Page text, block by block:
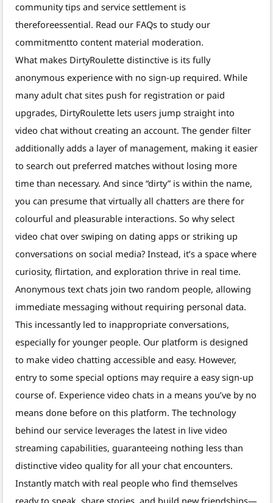
community tips and service settlement is
thereforeessential. Read our FAQs to study our
commitmentto content material moderation.
What makes DirtyRoulette distinctive is its fully
anonymous experience with no sign-up required. While
many adult chat sites push for registration or paid
upgrades, DirtyRoulette lets users jump straight into
video chat without creating an account. The gender filter
additionally adds a layer of management, making it easier
to search out preferred matches without losing more
time than necessary. And since “dirty” is within the name,
you can presume that virtually all chatters are there for
colourful and pleasurable interactions. So why select
video chat over swiping on dating apps or striking up
conversations on social media? Instead, it’s a space where
curiosity, flirtation, and exploration thrive in real time.
Anonymous text chats join two random people, allowing
immediate messaging without requiring personal data.
This incessantly led to inappropriate conversations,
especially for younger people. Our platform is designed
to make video chatting accessible and easy. However,
entry to some special options may require a easy sign-up
course of. Experience video chats in a means you’ve by no
means done before on this platform. The technology
behind our service leverages the latest in live video
streaming capabilities, guaranteeing nothing less than
distinctive video quality for all your chat encounters.
Instantly match with real people who find themselves